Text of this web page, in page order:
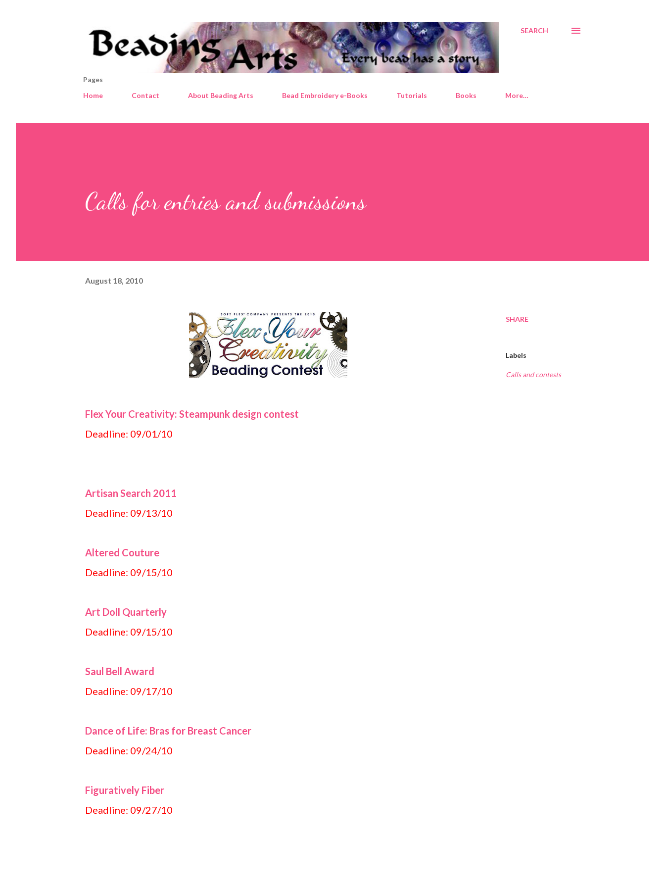
SEARCH
Pages
Home
Contact About Beading Arts Bead Embroidery e-Books Tutorials Books More…
Calls for entries and submissions
August 18, 2010
Flex Your Creativity: Steampunk design contest
Deadline: 09/01/10
Artisan Search 2011
Deadline: 09/13/10
Altered Couture
Deadline: 09/15/10
Art Doll Quarterly
Deadline: 09/15/10
Saul Bell Award
Deadline: 09/17/10
Dance of Life: Bras for Breast Cancer
Deadline: 09/24/10
Figuratively Fiber
Deadline: 09/27/10
SHARE
Labels
Calls and contests